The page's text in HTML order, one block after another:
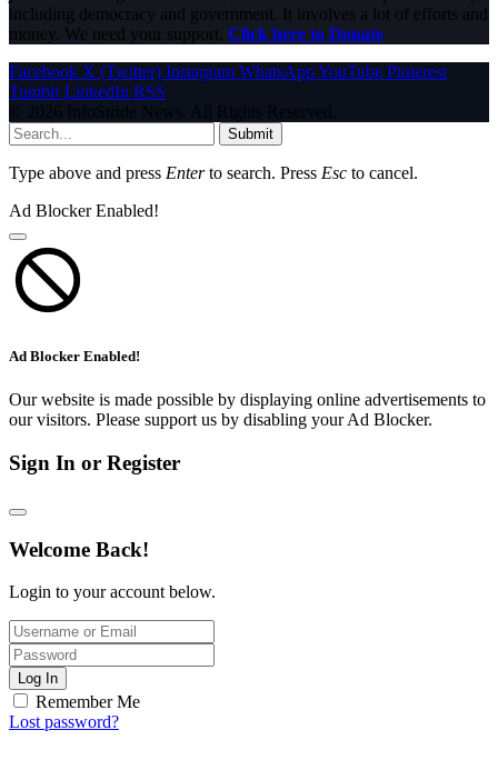
including democracy and government. It involves a lot of efforts and
money. We need your support. Click here to Donate
Facebook X (Twitter) Instagram WhatsAppYouTube Pinterest
Tumblr LinkedIn RSS
© 2026 InfoStride News. All Rights Reserved.
Submit
Type above and press Enterto search. Press Esc to cancel.
Ad Blocker Enabled!
Ad Blocker Enabled!
Our website is made possible by displaying online advertisements to
our visitors. Please support us by disabling your Ad Blocker.
Sign In or Register
Welcome Back!
Login to your account below.
Log In
Remember Me
Lost password?